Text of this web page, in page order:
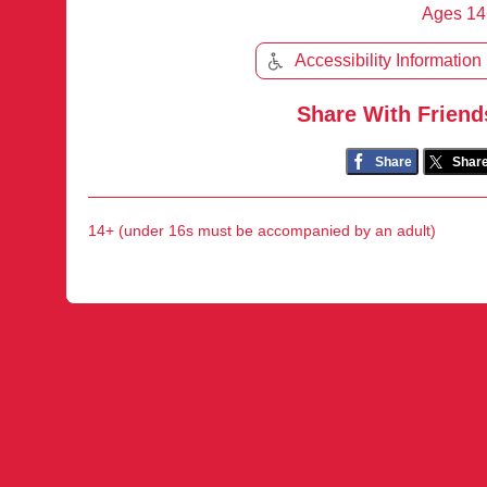
Ages
Accessibility Information
Share With
Share
14+ (under 16s must be accompanied by an adult)